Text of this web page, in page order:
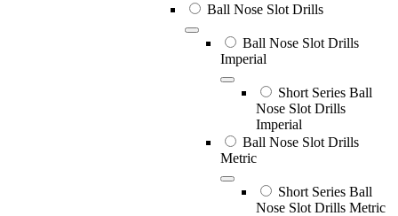
Ball Nose Slot Drills
Ball Nose Slot Drills
Imperial
Short Series Ball
Nose Slot Drills
Imperial
Ball Nose Slot Drills
Metric
Short Series Ball
Nose Slot Drills Metric